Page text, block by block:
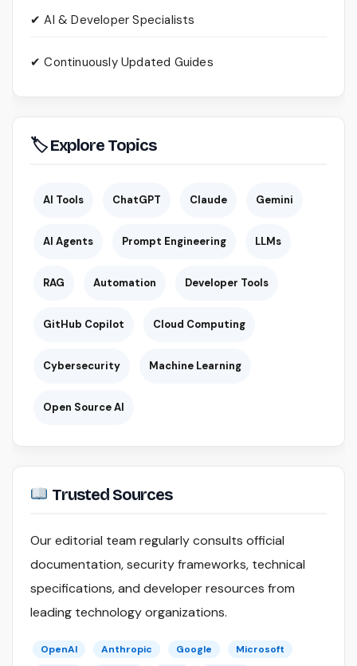
✔ AI & Developer Specialists
✔ Continuously Updated Guides
🏷 Explore Topics
AI Tools ChatGPT Claude Gemini
AI Agents Prompt Engineering LLMs
RAG Automation Developer Tools
GitHub Copilot Cloud Computing
Cybersecurity Machine Learning
Open Source AI
Trusted Sources
Our editorial team regularly consults official
documentation, security frameworks, technical
specifications, and developer resources from
leading technology organizations.
OpenAI Anthropic Google Microsoft